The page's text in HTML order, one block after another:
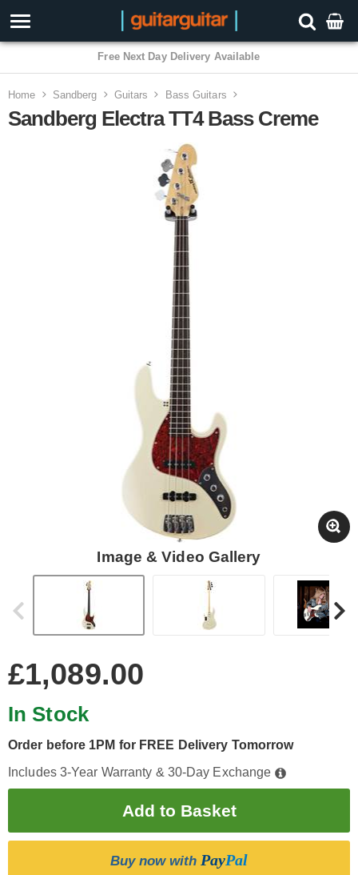
3 Year Warranty
Home Sandberg Guitars Bass Guitars
Sandberg Electra TT4 Bass Creme
Image & Video Gallery
£1,089.00
In Stock
Order before 1PM for FREE Delivery Tomorrow
Includes 3-Year Warranty & 30-Day Exchange
Buy now with PayPal